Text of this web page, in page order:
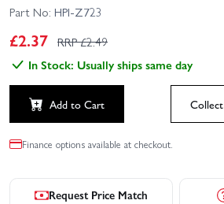
Part No: HPI-Z723
£2.37 RRP £2.49
In Stock: Usually ships same day
Add to Cart Collect
Finance options available at checkout.
Request Price Match